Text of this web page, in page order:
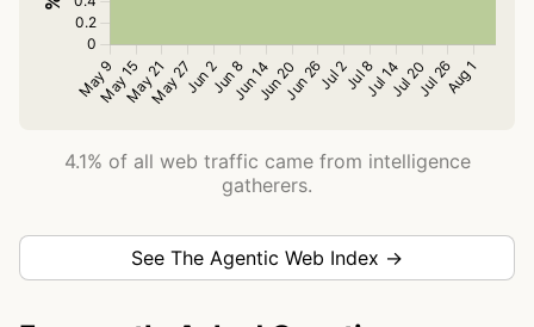
4.1% of all web traffic came from intelligence
gatherers.
See The Agentic Web Index →